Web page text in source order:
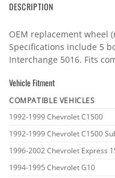
DESCRIPTION
OEM replacement wheel
Specifications include 5
Interchange 5016. Fits
Vehicle Fitment
Vehicle
COMPATIBLE VEHICLES
1992-1999 Chevrolet C1500
1992-1999 Chevrolet C1500
1996-2002 Chevrolet Express
1994-1995 Chevrolet G10